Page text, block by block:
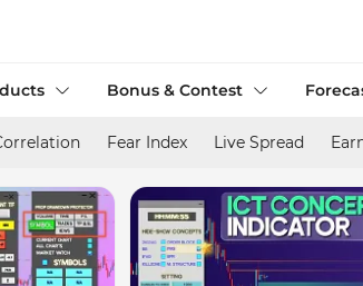
Bonus & Contest
Fear Index Live Spread